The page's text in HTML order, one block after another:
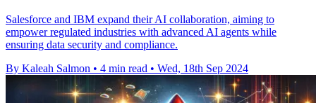
Salesforce and IBM expand their AI collaboration, aiming to
empower regulated industries with advanced AI agents while
ensuring data security and compliance.
By Kaleah Salmon • 4 min read • Wed, 18th Sep 2024